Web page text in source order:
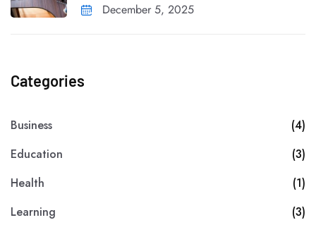
December 5, 2025
Categories
Business
(4)
Education
(3)
Health
(1)
Learning
(3)